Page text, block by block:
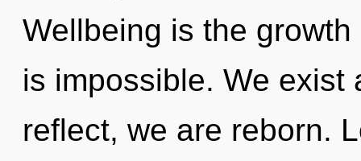
Wellbeing is the
is impossible. We exist
reflect, we are reborn.